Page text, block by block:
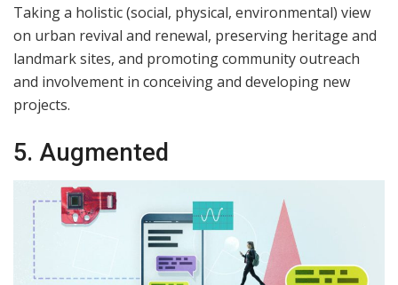
Taking a holistic (social, physical, environmental) view
on urban revival and renewal, preserving heritage and
landmark sites, and promoting community outreach
and involvement in conceiving and developing new
projects.
5. Augmented